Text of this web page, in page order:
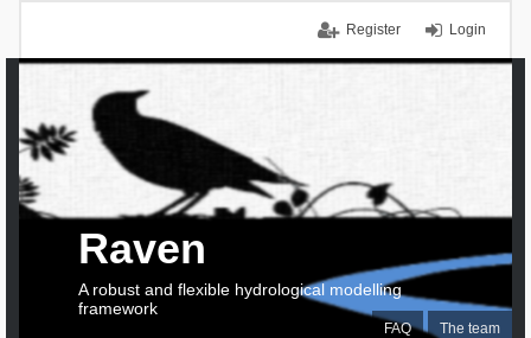
Login
Register
FAQ The team
Raven
A robust and flexible hydrological modelling
framework